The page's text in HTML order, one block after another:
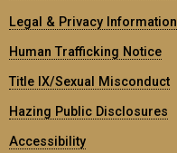
Legal & Privacy Information
Human Trafficking Notice
Title IX/Sexual Misconduct
Hazing Public Disclosures
Accessibility